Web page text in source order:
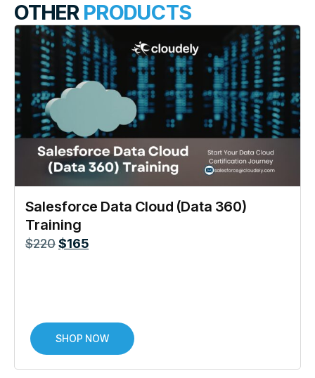
OTHER PRODUCTS
Salesforce Data Cloud (Data 360)
Training
$220$165
SHOP NOW